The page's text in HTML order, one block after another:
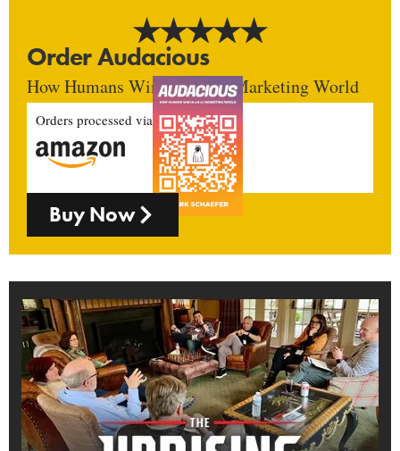
Order Audacious
How Humans Win In An AI Marketing World
Orders processed via
Buy Now